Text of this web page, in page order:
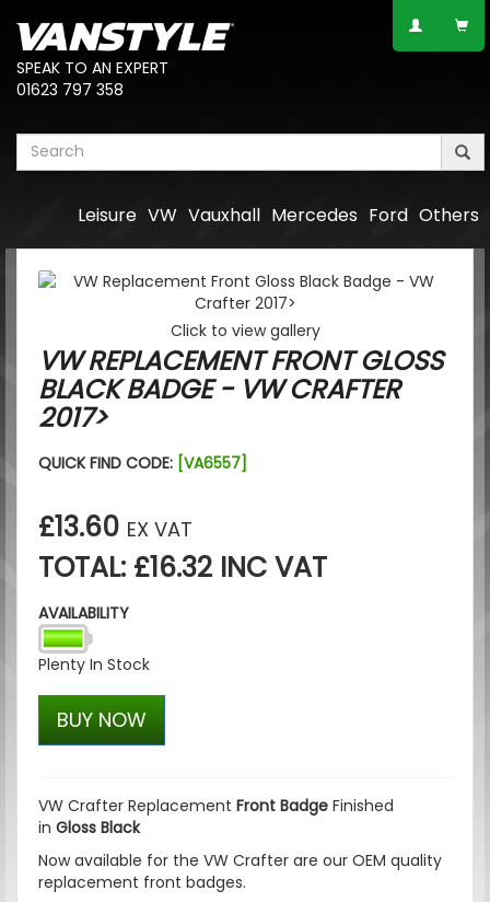
SPEAK TO AN EXPERT
01623 797 358
Others
Ford
Mercedes
Vauxhall
VW
Leisure
Click to view gallery
VW REPLACEMENT FRONT GLOSS
BLACK BADGE - VW CRAFTER
2017>
QUICK FIND CODE: [VA6557]
£13.60 EX VAT
TOTAL: £16.32 INC VAT
AVAILABILITY
Plenty In Stock
BUY NOW
VW Crafter Replacement Front Badge Finished
in Gloss Black
Now available for the VW Crafter are our OEM quality
replacement front badges.